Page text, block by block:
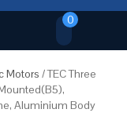
0
Motors / TEC Three
Aluminium Body